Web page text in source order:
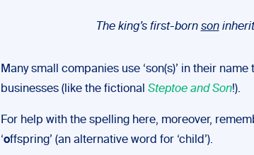
The king’s first-born son
Many small companies use ‘son(s)’ in their
businesses (like the fictional Steptoe and Son!).
For help with the spelling here, moreover,
‘offspring’ (an alternative word for ‘child’).